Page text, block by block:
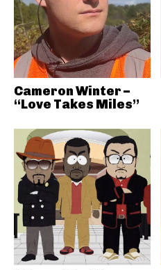
Cameron Winter –
“Love Takes Miles”